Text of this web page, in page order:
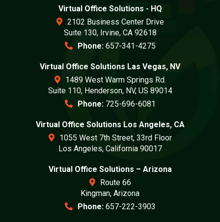
Virtual Office Solutions - HQ
2102 Business Center Drive
Suite 130, Irvine, CA 92618
Phone: 657-341-4275
Virtual Office Solutions Las Vegas, NV
1489 West Warm Springs Rd.
Suite 110, Henderson, NV, US 89014
Phone: 725-696-6081
Virtual Office Solutions Los Angeles, CA
1055 West 7th Street, 33rd Floor
Los Angeles, California 90017
Virtual Office Solutions – Arizona
Route 66
Kingman, Arizona
Phone: 657-222-3903